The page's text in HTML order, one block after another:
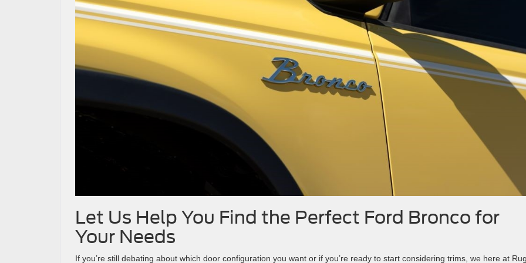
Let Us Help You Find the Perfect Ford Bronco for
Your Needs
If you’re still debating about which door configuration you want or if you’re ready to start considering trims, we here at